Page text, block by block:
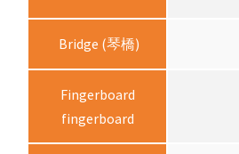
e
Bridge (琴橋)
Fingerboard
fingerboard